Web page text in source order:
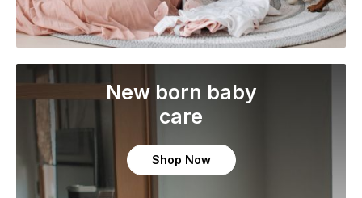
New born baby
care
Shop Now